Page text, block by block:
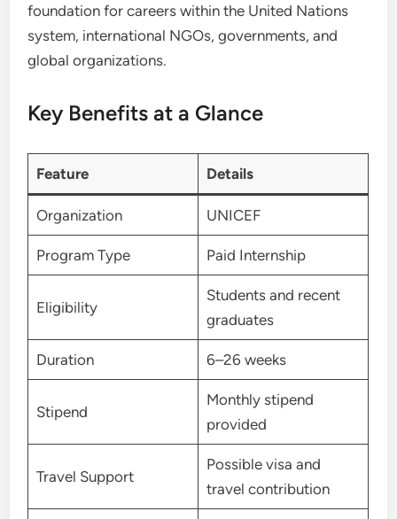
foundation for careers within the United Nations
system, international NGOs, governments, and
global organizations.
Key Benefits at a Glance
Feature Details
Organization UNICEF
Program Type Paid Internship
Eligibility
Students and recent
graduates
Duration 6–26 weeks
Stipend
Monthly stipend
provided
Travel Support
Possible visa and
travel contribution